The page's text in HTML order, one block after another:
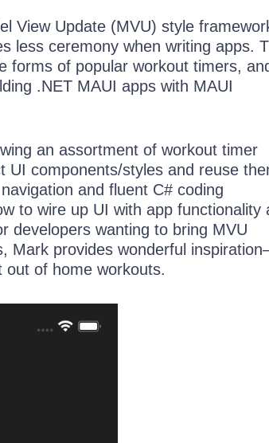
View Update (MVU) style
less ceremony when writing apps.
forms of popular workout timers,
.NET MAUI apps with MAUI
an assortment of workout timer
UI components/styles and reuse
and fluent C# coding
to wire up UI with app functionality
developers wanting to bring MVU
Mark provides wonderful
of home workouts.